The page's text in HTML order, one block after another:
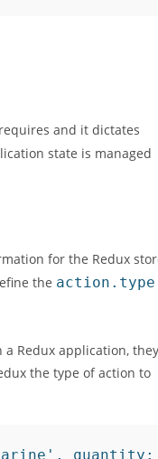
and it dictates
state is managed
for the Redux
the action.type
Redux application, they
the type of action to
quantity: